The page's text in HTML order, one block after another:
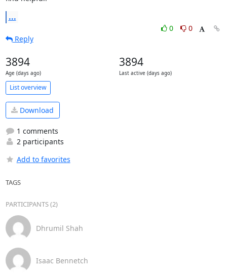
...
0
0
Reply
3894
Age (days ago)
3894
Last active (days ago)
List overview
Download
1 comments
2 participants
Add to favorites
TAGS
PARTICIPANTS (2)
Dhrumil Shah
Isaac Bennetch